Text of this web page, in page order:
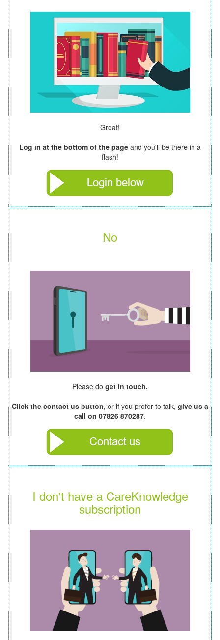
Great!
Log in at the bottom of the page and you'll be there in a
flash!
No
Please do get in touch.
Click the contact us button, or if you prefer to talk, give us a
call on 07826 870287.
I don't have a CareKnowledge
subscription